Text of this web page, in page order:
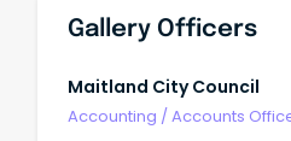
Gallery Officers
Maitland City Council
Accounting /Accounts